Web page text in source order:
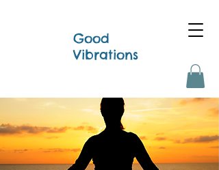
Good
Vibrations